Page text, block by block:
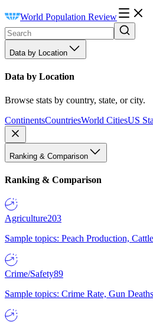
World Population Review
Data by Location
Data by Location
Browse stats by country, state, or city.
ContinentsCountriesWorld CitiesUS
Ranking & Comparison
Ranking & Comparison
Agriculture203
Sample topics: Peach Production,
Crime/Safety89
Sample topics: Crime Rate, Gun